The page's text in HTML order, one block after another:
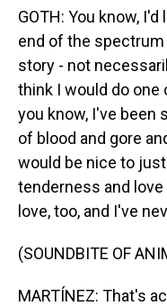
GOTH: You know,
end of the spectrum
story - not
think I would do
you know, I've been
of blood and gore
would be nice to
tenderness and
love, too, and I've
(SOUNDBITE OF
MARTÍNEZ: That's